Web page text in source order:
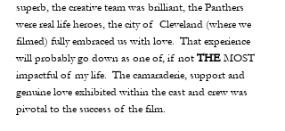
superb, the creative team was brilliant, the Panthers
were real life heroes, the city of  Cleveland (where we
filmed) fully embraced us with love.  That experience
will probably go down as one of, if not THE MOST
impactful of my life.  The camaraderie, support and
genuine love exhibited within the cast and crew was
pivotal to the success of the film.